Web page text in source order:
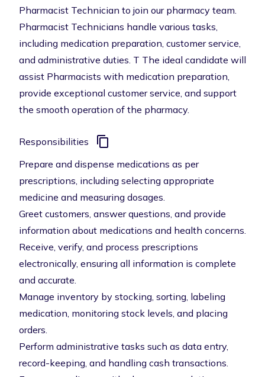
Pharmacist Technician to join our pharmacy team.
Pharmacist Technicians handle various tasks,
including medication preparation, customer service,
and administrative duties. T The ideal candidate will
assist Pharmacists with medication preparation,
provide exceptional customer service, and support
the smooth operation of the pharmacy.
Responsibilities
Prepare and dispense medications as per
prescriptions, including selecting appropriate
medicine and measuring dosages.
Greet customers, answer questions, and provide
information about medications and health concerns.
Receive, verify, and process prescriptions
electronically, ensuring all information is complete
and accurate.
Manage inventory by stocking, sorting, labeling
medication, monitoring stock levels, and placing
orders.
Perform administrative tasks such as data entry,
record-keeping, and handling cash transactions.